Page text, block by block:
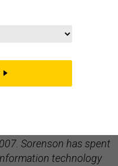
Sorenson has spent
technology